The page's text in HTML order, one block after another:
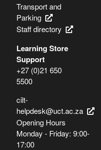
Transport and
Parking
Staff directory
Learning Store
Support
+27 (0)21 650
5500
cilt-
helpdesk@uct.ac.za
Opening Hours
Monday - Friday: 9:00-
17:00